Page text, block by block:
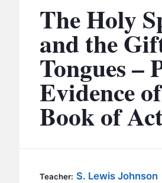
MINISTRIES
BC MEN
BC WOMEN
BC YOUTH
BC KIDS
BC GROUPS
EVENTS
CONTACT
SERMONS
The Holy
and the
Tongues –
Evidence
Book of
Teacher: S. Lewis Johnson